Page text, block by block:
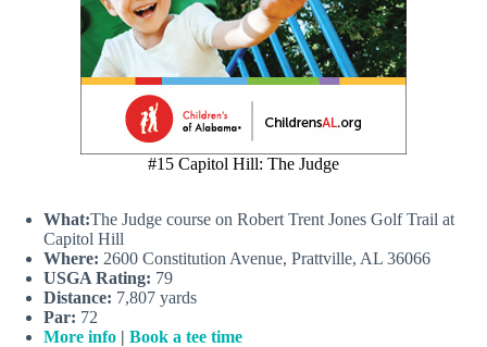
#15 Capitol Hill: The Judge
What:The Judge course on Robert Trent Jones Golf Trail at
Capitol Hill
Where: 2600 Constitution Avenue, Prattville, AL 36066
USGA Rating: 79
Distance: 7,807 yards
Par: 72
More info | Book a tee time